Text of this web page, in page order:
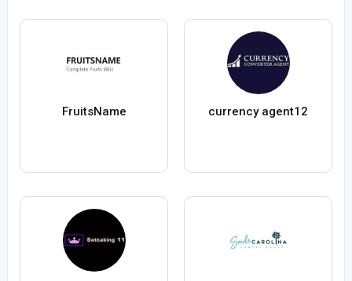
FruitsName currency agent12